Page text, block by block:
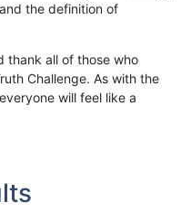
the definition of
thank all of those who
Challenge. As with the
will feel like a